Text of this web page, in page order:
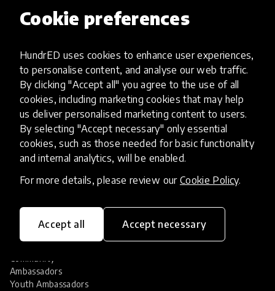
Cookie preferences
HundrED uses cookies to enhance user experiences,
to personalise content, and analyse our web traffic.
By clicking "Accept all" you agree to the use of all
cookies, including marketing cookies that may help
us deliver personalised marketing content to users.
By selecting "Accept necessary" only essential
cookies, such as those needed for basic functionality
and internal analytics, will be enabled.
For more details, please review our Cookie Policy.
Accept all Accept necessary
and scalable innovations
Explore Innovations
Global Collections
Spotlight collections
Hall of Fame
Share your innovation
Review innovations
Services
Identification of innovations
Innovation research
Community
Ambassadors
Youth Ambassadors